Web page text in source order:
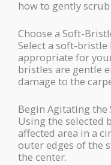
how to gently
Choose a Soft-
Select a soft-
appropriate for
bristles are gentle
damage to the
Begin Agitating the
Using the selected
affected area in a
outer edges of the
the center.